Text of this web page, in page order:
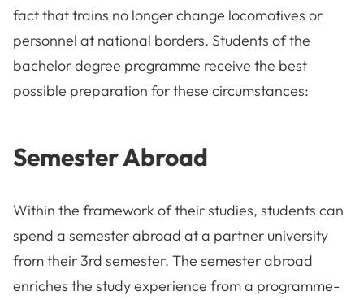
fact that trains no longer change locomotives or
personnel at national borders. Students of the
bachelor degree programme receive the best
possible preparation for these circumstances:
Semester Abroad
Within the framework of their studies, students can
spend a semester abroad at a partner university
from their 3rd semester. The semester abroad
enriches the study experience from a programme-